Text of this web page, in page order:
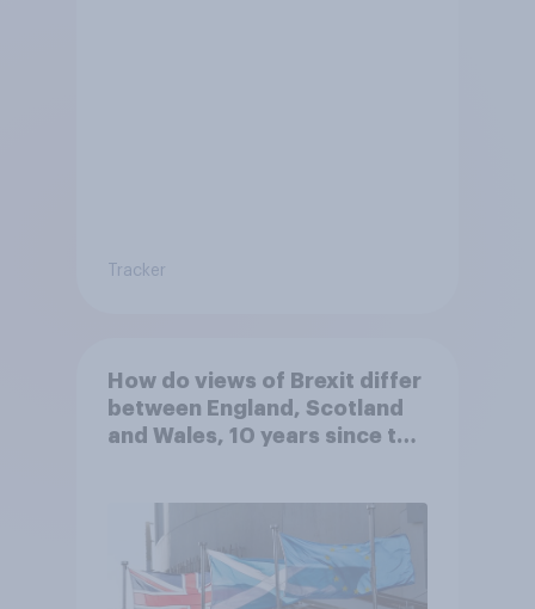
Tracker
How do views of Brexit differ
between England, Scotland
and Wales, 10 years since the